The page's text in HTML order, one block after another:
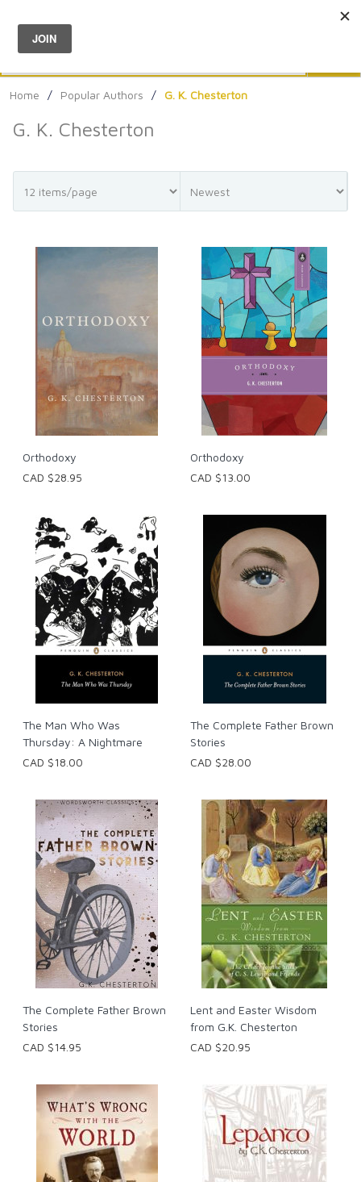
Menu
Home / Popular Authors / G. K. Chesterton
G. K. Chesterton
Orthodoxy
CAD $28.95
Orthodoxy
CAD $13.00
The Man Who Was
Thursday: A Nightmare
CAD $18.00
The Complete Father Brown
Stories
CAD $28.00
The Complete Father Brown
Stories
CAD $14.95
Lent and Easter Wisdom
from G.K. Chesterton
CAD $20.95